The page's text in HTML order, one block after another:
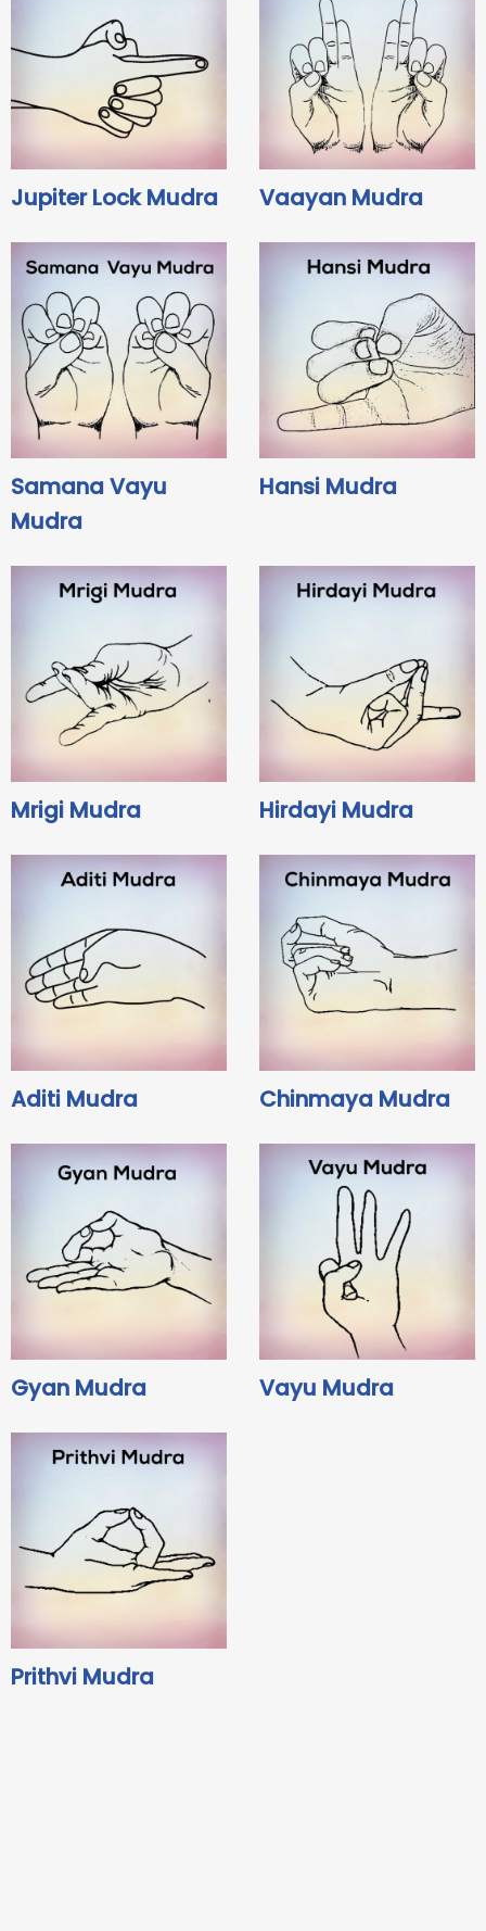
Jupiter Lock Mudra Vaayan Mudra
Samana Vayu
Mudra
Hansi Mudra
Mrigi Mudra Hirdayi Mudra
Aditi Mudra Chinmaya Mudra
Gyan Mudra Vayu Mudra
Prithvi Mudra